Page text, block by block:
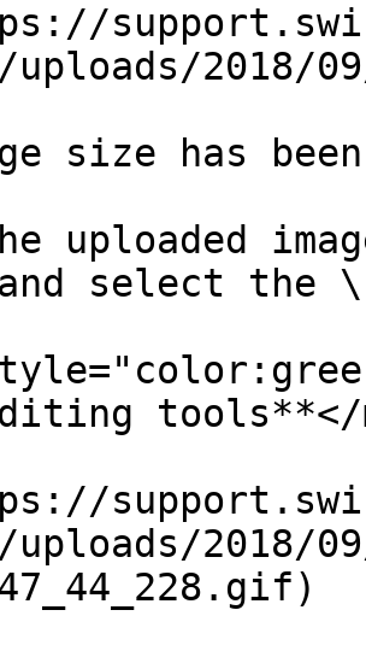
2018/
size has
uploaded
and select the
tools**</
2018/09/